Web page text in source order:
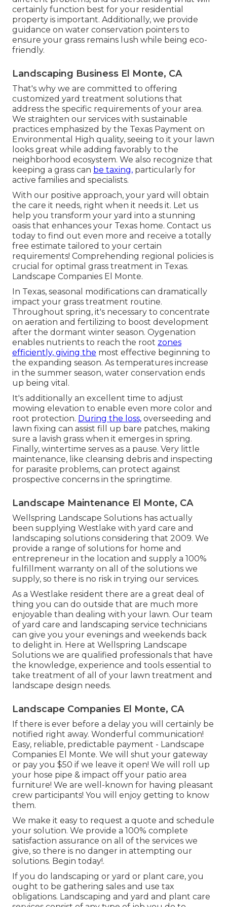
certainly function best for your residential
property is important. Additionally, we provide
guidance on water conservation pointers to
ensure your grass remains lush while being eco-
friendly.
Landscaping Business El Monte, CA
That's why we are committed to offering
customized yard treatment solutions that
address the specific requirements of your area.
We straighten our services with sustainable
practices emphasized by the Texas Payment on
Environmental High quality, seeing to it your lawn
looks great while adding favorably to the
neighborhood ecosystem. We also recognize that
keeping a grass can be taxing, particularly for
active families and specialists.
With our positive approach, your yard will obtain
the care it needs, right when it needs it. Let us
help you transform your yard into a stunning
oasis that enhances your Texas home. Contact us
today to find out even more and receive a totally
free estimate tailored to your certain
requirements! Comprehending regional policies is
crucial for optimal grass treatment in Texas.
Landscape Companies El Monte.
In Texas, seasonal modifications can dramatically
impact your grass treatment routine.
Throughout spring, it's necessary to concentrate
on aeration and fertilizing to boost development
after the dormant winter season. Oygenation
enables nutrients to reach the root zones
efficiently, giving the most effective beginning to
the expanding season. As temperatures increase
in the summer season, water conservation ends
up being vital.
It's additionally an excellent time to adjust
mowing elevation to enable even more color and
root protection. During the loss, overseeding and
lawn fixing can assist fill up bare patches, making
sure a lavish grass when it emerges in spring.
Finally, wintertime serves as a pause. Very little
maintenance, like cleansing debris and inspecting
for parasite problems, can protect against
prospective concerns in the springtime.
Landscape Maintenance El Monte, CA
Wellspring Landscape Solutions has actually
been supplying Westlake with yard care and
landscaping solutions considering that 2009. We
provide a range of solutions for home and
entrepreneur in the location and supply a 100%
fulfillment warranty on all of the solutions we
supply, so there is no risk in trying our services.
As a Westlake resident there are a great deal of
thing you can do outside that are much more
enjoyable than dealing with your lawn. Our team
of yard care and landscaping service technicians
can give you your evenings and weekends back
to delight in. Here at Wellspring Landscape
Solutions we are qualified professionals that have
the knowledge, experience and tools essential to
take treatment of all of your lawn treatment and
landscape design needs.
Landscape Companies El Monte, CA
If there is ever before a delay you will certainly be
notified right away. Wonderful communication!
Easy, reliable, predictable payment - Landscape
Companies El Monte. We will shut your gateway
or pay you $50 if we leave it open! We will roll up
your hose pipe & impact off your patio area
furniture! We are well-known for having pleasant
crew participants! You will enjoy getting to know
them.
We make it easy to request a quote and schedule
your solution. We provide a 100% complete
satisfaction assurance on all of the services we
give, so there is no danger in attempting our
solutions. Begin today!.
If you do landscaping or yard or plant care, you
ought to be gathering sales and use tax
obligations. Landscaping and yard and plant care